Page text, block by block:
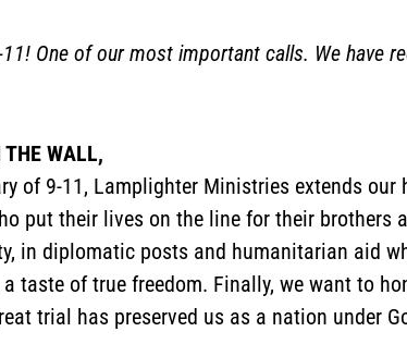
11! One of our most important calls. We have
THE WALL,
of 9-11, Lamplighter Ministries extends
put their lives on the line for their brothers
in diplomatic posts and humanitarian aid
taste of true freedom. Finally, we want to
trial has preserved us as a nation under